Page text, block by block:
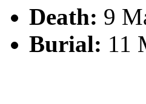
Death: 9
Burial: 11